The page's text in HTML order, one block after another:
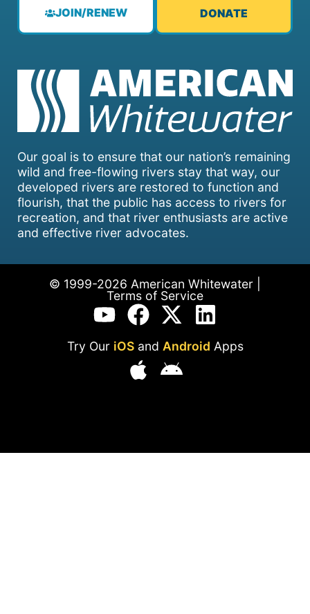
Our goal is to ensure that our nation’s remaining
wild and free-flowing rivers stay that way, our
developed rivers are restored to function and
flourish, that the public has access to rivers for
recreation, and that river enthusiasts are active
and effective river advocates.
JOIN/RENEW DONATE
© 1999-2026 American Whitewater |
Terms of Service
Try Our iOSand Android Apps